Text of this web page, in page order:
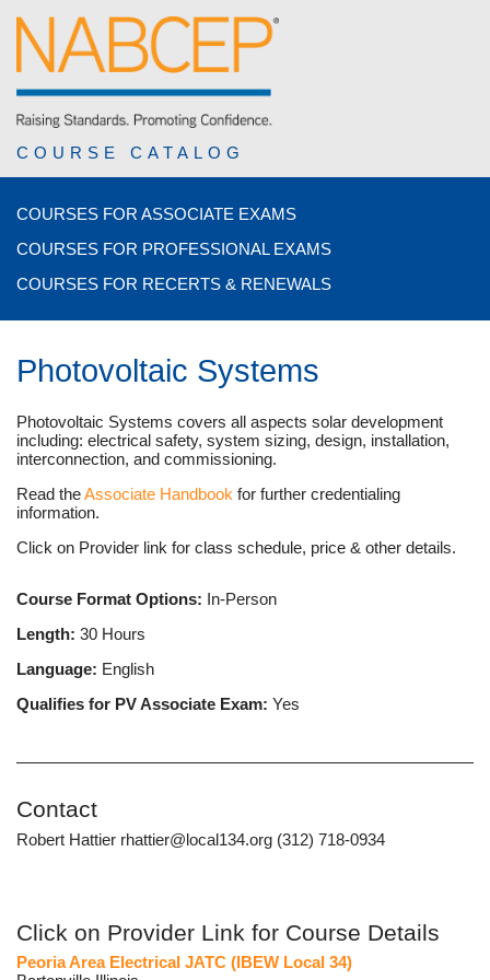
COURSE CATALOG
COURSES FOR ASSOCIATE EXAMS
COURSES FOR PROFESSIONAL EXAMS
COURSES FOR RECERTS & RENEWALS
Photovoltaic Systems
Photovoltaic Systems covers all aspects solar development
including: electrical safety, system sizing, design, installation,
interconnection, and commissioning.
Read theAssociate Handbook for further credentialing
information.
Click on Provider link for class schedule, price & other details.
Course Format Options: In-Person
Length: 30 Hours
Language: English
Qualifies for PV Associate Exam: Yes
Contact
Robert Hattier rhattier@local134.org (312) 718-0934
Click on Provider Link for Course Details
Peoria Area Electrical JATC (IBEW Local 34)